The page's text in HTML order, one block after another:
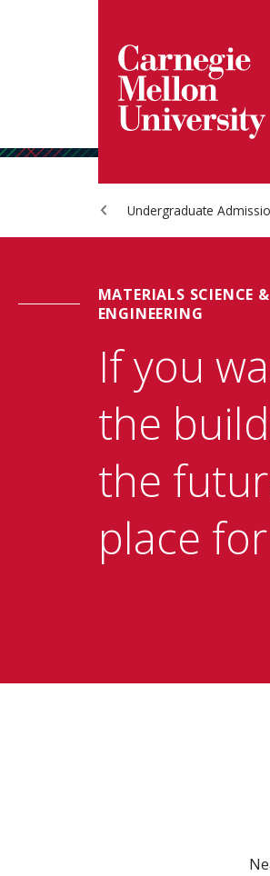
Undergraduate
MATERIALS SCIENCE &
ENGINEERING
If you
the
the
place